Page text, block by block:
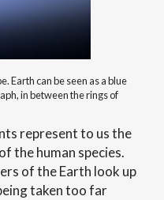
Earth can be seen as a blue
in between the rings of
represent to us the
the human species.
of the Earth look up
taken too far